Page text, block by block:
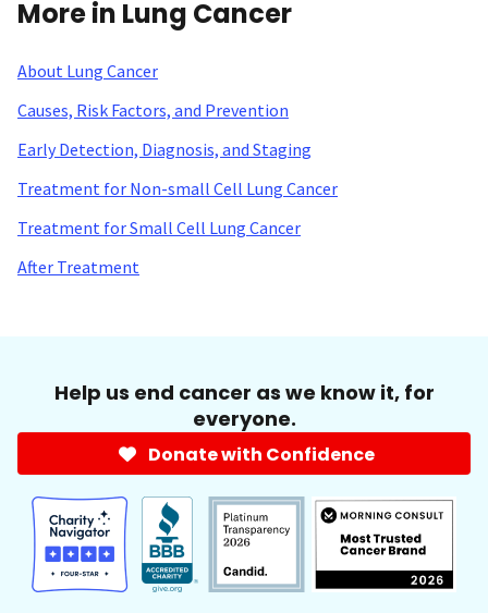
More in Lung Cancer
About Lung Cancer
Causes, Risk Factors, and Prevention
Early Detection, Diagnosis, and Staging
Treatment for Non-small Cell Lung Cancer
Treatment for Small Cell Lung Cancer
After Treatment
Help us end cancer as we know it, for
everyone.
Donate with Confidence